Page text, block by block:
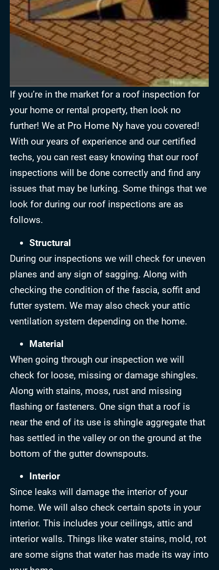
If you’re in the market for a roof inspection for
your home or rental property, then look no
further! We at Pro Home Ny have you covered!
With our years of experience and our certified
techs, you can rest easy knowing that our roof
inspections will be done correctly and find any
issues that may be lurking. Some things that we
look for during our roof inspections are as
follows.
Structural
During our inspections we will check for uneven
planes and any sign of sagging. Along with
checking the condition of the fascia, soffit and
futter system. We may also check your attic
ventilation system depending on the home.
Material
When going through our inspection we will
check for loose, missing or damage shingles.
Along with stains, moss, rust and missing
flashing or fasteners. One sign that a roof is
near the end of its use is shingle aggregate that
has settled in the valley or on the ground at the
bottom of the gutter downspouts.
Interior
Since leaks will damage the interior of your
home. We will also check certain spots in your
interior. This includes your ceilings, attic and
interior walls. Things like water stains, mold, rot
are some signs that water has made its way into